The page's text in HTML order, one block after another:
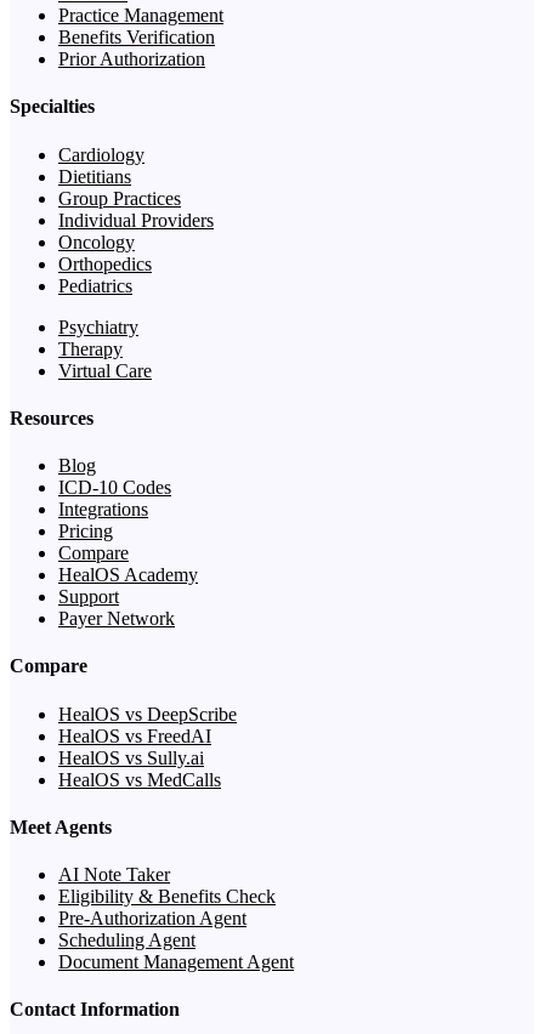
Practice Management
Benefits Verification
Prior Authorization
Specialties
Cardiology
Dietitians
Group Practices
Individual Providers
Oncology
Orthopedics
Pediatrics
Psychiatry
Therapy
Virtual Care
Resources
Blog
ICD-10 Codes
Integrations
Pricing
Compare
HealOS Academy
Support
Payer Network
Compare
HealOS vs DeepScribe
HealOS vs FreedAI
HealOS vs Sully.ai
HealOS vs MedCalls
Meet Agents
AI Note Taker
Eligibility & Benefits Check
Pre-Authorization Agent
Scheduling Agent
Document Management Agent
Contact Information